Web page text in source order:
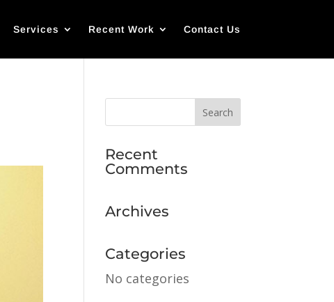
Services Recent Work Contact Us
Recent
Comments
Archives
Categories
No categories